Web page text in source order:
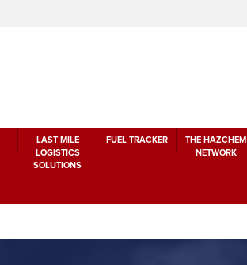
LAST MILE
LOGISTICS
SOLUTIONS
FUEL TRACKER
THE HAZCHEM
NETWORK